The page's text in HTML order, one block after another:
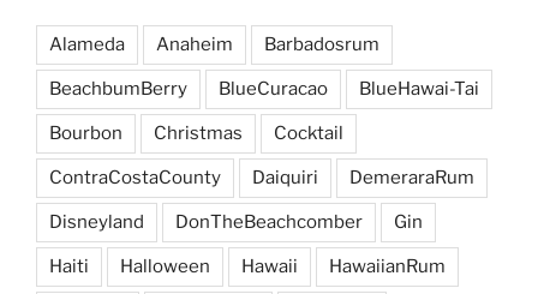
Alameda Anaheim Barbadosrum
BeachbumBerry BlueCuracao BlueHawai-Tai
Bourbon Christmas Cocktail
ContraCostaCounty Daiquiri DemeraraRum
Disneyland DonTheBeachcomber Gin
Haiti Halloween Hawaii HawaiianRum